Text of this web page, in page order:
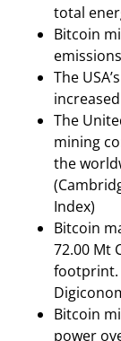
total
Bitcoin
The
The
mining
the
Index)
Bitcoin
72.00 Mt
footprint.
Bitcoin
power